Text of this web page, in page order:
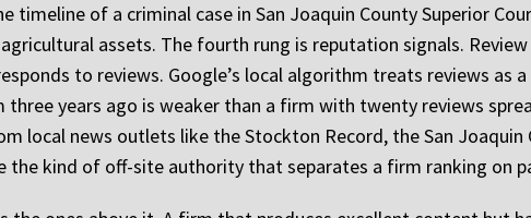
timeline of a criminal case in San Joaquin County Superior
assets. The fourth rung is reputation signals.
to reviews. Google’s local algorithm treats reviews as
years ago is weaker than a firm with twenty reviews
local news outlets like the Stockton Record, the San
the kind of off-site authority that separates a firm ranking on